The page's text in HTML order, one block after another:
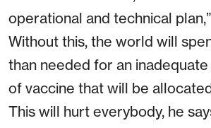
operational and technical
Without this, the world will
than needed for an
of vaccine that will be
This will hurt everybody, he